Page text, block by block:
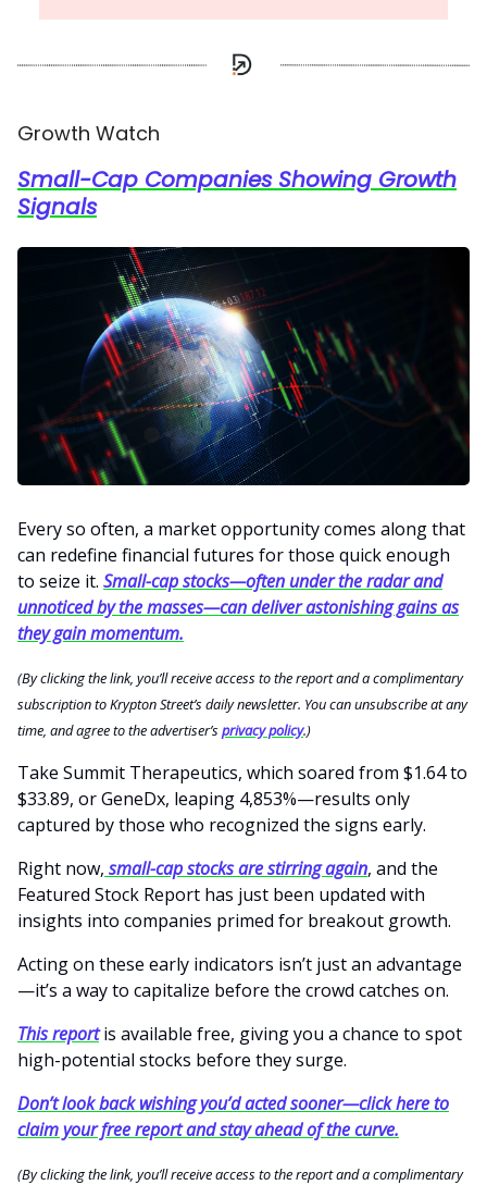
Growth Watch
Small-Cap Companies Showing Growth
Signals
Every so often, a market opportunity comes along that
can redefine financial futures for those quick enough
to seize it. Small-cap stocks—often under the radar and
unnoticed by the masses—can deliver astonishing gains as
they gain momentum.
(By clicking the link, you’ll receive access to the report and a complimentary
subscription to Krypton Street’s daily newsletter. You can unsubscribe at any
time, and agree to the advertiser’s privacy policy.)
Take Summit Therapeutics, which soared from $1.64 to
$33.89, or GeneDx, leaping 4,853%—results only
captured by those who recognized the signs early.
Right now, small-cap stocks are stirring again, and the
Featured Stock Report has just been updated with
insights into companies primed for breakout growth.
Acting on these early indicators isn’t just an advantage
—it’s a way to capitalize before the crowd catches on.
This report is available free, giving you a chance to spot
high-potential stocks before they surge.
Don’t look back wishing you’d acted sooner—click here to
claim your free report and stay ahead of the curve.
(By clicking the link, you’ll receive access to the report and a complimentary